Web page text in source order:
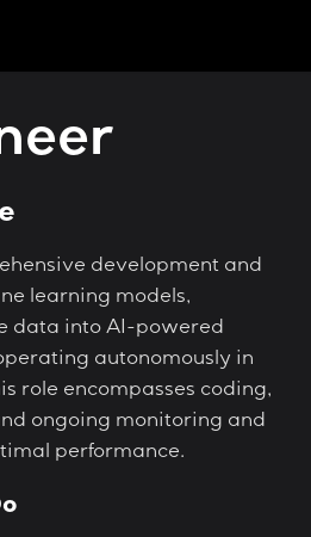
development and
learning models,
data into AI-powered
autonomously in
role encompasses coding,
ongoing monitoring and
performance.